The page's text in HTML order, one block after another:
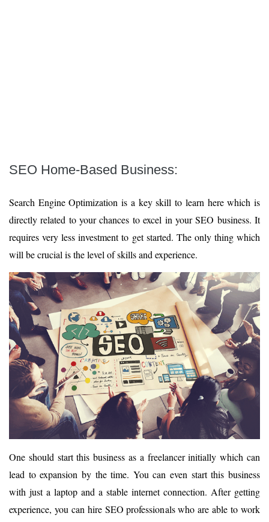
SEO Home-Based Business:
Search Engine Optimization is a key skill to learn here which is
directly related to your chances to excel in your SEO business. It
requires very less investment to get started. The only thing which
will be crucial is the level of skills and experience.
One should start this business as a freelancer initially which can
lead to expansion by the time. You can even start this business
with just a laptop and a stable internet connection. After getting
experience, you can hire SEO professionals who are able to work